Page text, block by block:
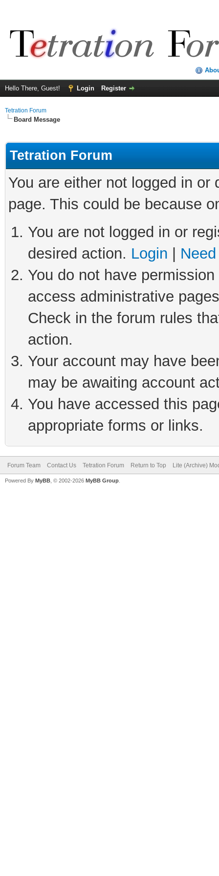
Hello There, Guest! Login Register
Tetration Forum
Board Message
Tetration Forum
You are either not logged in
page. This could be because
You are not logged in or
desired action. Login
You do not have
access administrative
Check in the forum rules
action.
Your account may have
may be awaiting account
You have accessed this
appropriate forms or links.
Forum Team Contact Us Tetration Forum Return to Top Lite (Archive)
Powered By MyBB , © 2002-2026 MyBB Group